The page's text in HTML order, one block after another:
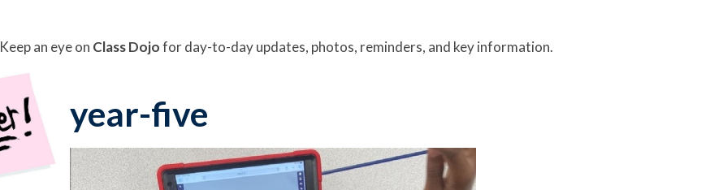
Keep an eye on Class Dojofor day-to-day updates, photos, reminders, and key information.
year-five